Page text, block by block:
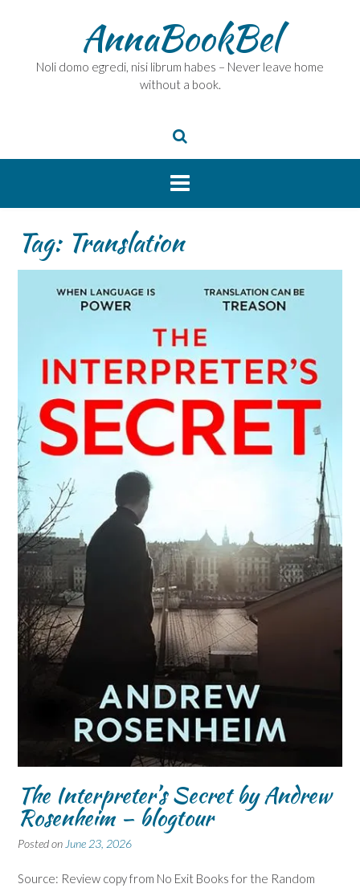
AnnaBookBel
Noli domo egredi, nisi librum habes – Never leave home
without a book.
Tag: Translation
The Interpreter’s Secret by Andrew
Rosenheim – blogtour
Posted on June 23, 2026
Source: Review copy from No Exit Books for the Random